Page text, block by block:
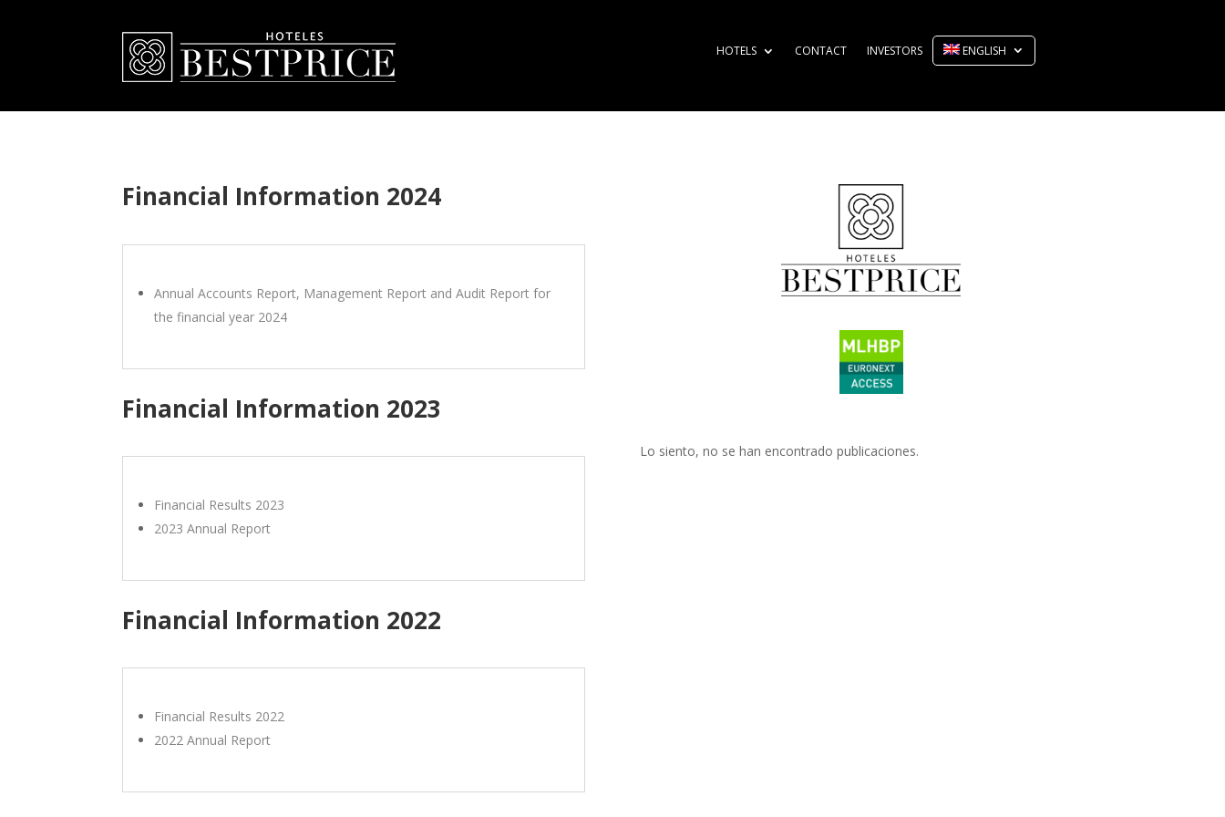
HOTELS CONTACT INVESTORS ENGLISH
Financial Information 2024
Annual Accounts Report, Management Report and Audit Report for
the financial year 2024
Financial Information 2023
Financial Results 2023
2023 Annual Report
Financial Information 2022
Financial Results 2022
2022 Annual Report
Lo siento, no se han encontrado publicaciones.